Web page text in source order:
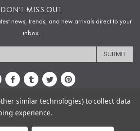
DON'T MISS OUT
news, trends, and new arrivals direct to your
inbox.
Policy Terms & Conditions
similar technologies) to collect data
experience.